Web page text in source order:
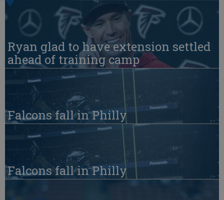
Ryan glad to have extension settled
ahead of training camp
Falcons fall in Philly
Falcons fall in Philly